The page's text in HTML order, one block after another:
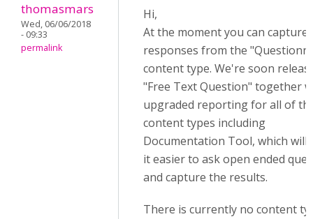
thomasmars
Wed, 06/06/2018
- 09:33
permalink
Hi,
At the moment you can capture
responses from the
content type. We're soon
"Free Text Question" together
upgraded reporting for all of
content types including
Documentation Tool, which will
it easier to ask open ended
and capture the results.
There is currently no content